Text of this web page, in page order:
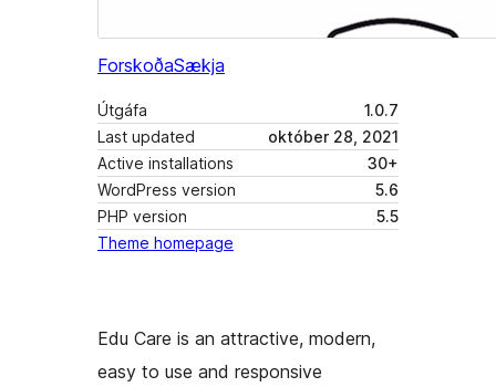
ForskoðaSækja
Útgáfa
1.0.7
Last updated
október 28, 2021
Active installations
30+
WordPress version
5.6
PHP version
5.5
Theme homepage
Edu Care is an attractive, modern,
easy to use and responsive